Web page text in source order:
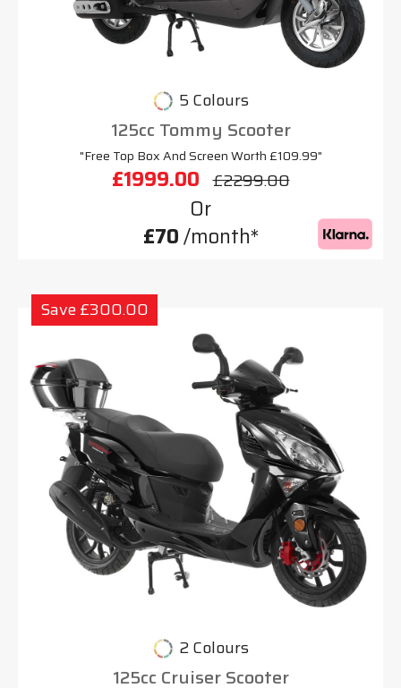
5 Colours
125cc Tommy Scooter
"Free Top Box And Screen Worth £109.99"
£1999.00 £2299.00
Or
£70/month*
Save £300.00
2 Colours
125cc Cruiser Scooter